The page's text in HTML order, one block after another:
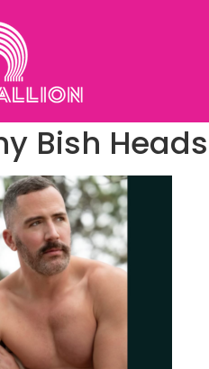
Bish